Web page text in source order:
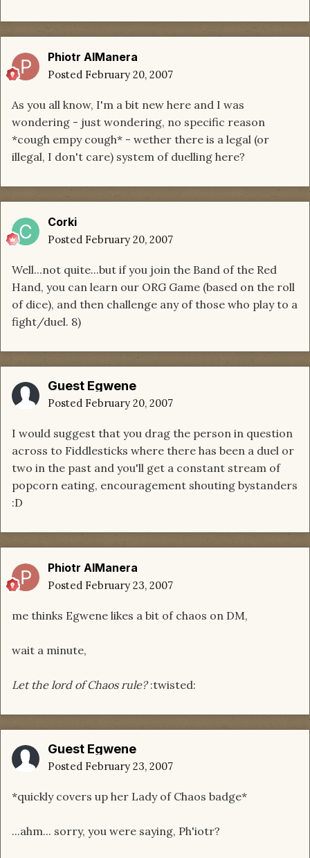
Phiotr AlManera
Posted February 20, 2007
As you all know, I'm a bit new here and I was
wondering - just wondering, no specific reason
*cough empy cough* - wether there is a legal (or
illegal, I don't care) system of duelling here?
Corki
Posted February 20, 2007
Well...not quite...but if you join the Band of the Red
Hand, you can learn our ORG Game (based on the roll
of dice), and then challenge any of those who play to a
fight/duel. 8)
Guest Egwene
Posted February 20, 2007
I would suggest that you drag the person in question
across to Fiddlesticks where there has been a duel or
two in the past and you'll get a constant stream of
popcorn eating, encouragement shouting bystanders
:D
Phiotr AlManera
Posted February 23, 2007
me thinks Egwene likes a bit of chaos on DM,
wait a minute,
Let the lord of Chaos rule?:twisted:
Guest Egwene
Posted February 23, 2007
*quickly covers up her Lady of Chaos badge*
...ahm... sorry, you were saying, Ph'iotr?